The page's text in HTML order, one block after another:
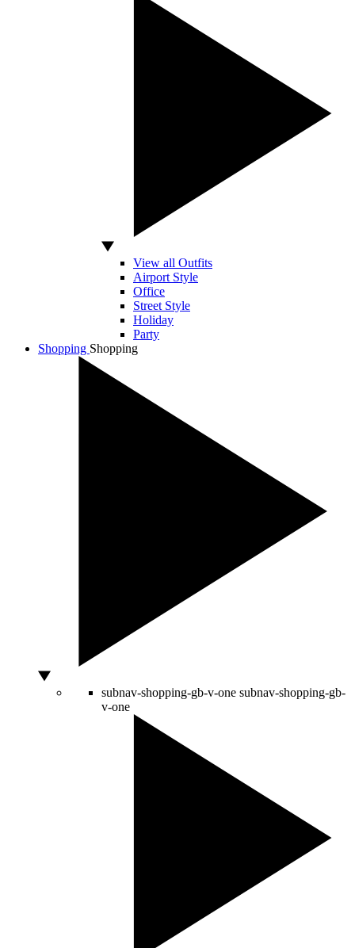
View all Outfits
Airport Style
Office
Street Style
Holiday
Party
Shopping Shopping
subnav-shopping-gb-v-one subnav-shopping-gb-
v-one